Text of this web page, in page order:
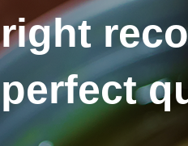
right
perfect